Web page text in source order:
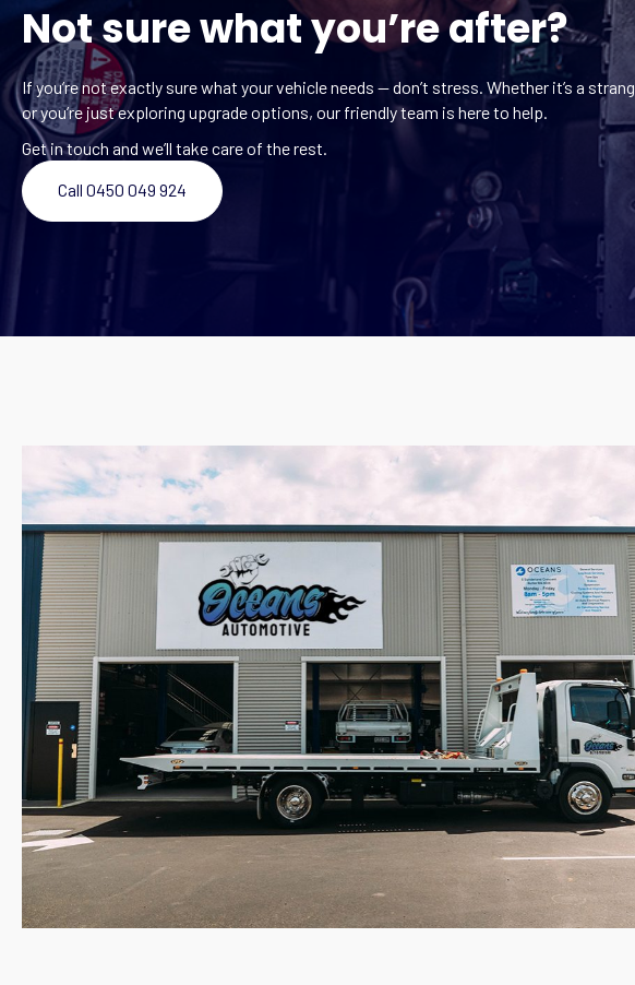
Not sure what you’re after?
If you’re not exactly sure what your vehicle needs — don’t stress. Whether it’s a
or you’re just exploring upgrade options, our friendly team is here to help.
Get in touch and we’ll take care of the rest.
Call 0450 049 924